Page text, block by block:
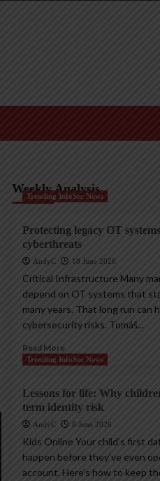
Weekly Analysis
Trending InfoSec News
Protecting legacy OT
cyberthreats
AndyC 18 June 2026
Critical Infrastructure Many
depend on OT systems that
many years. That long run can
cybersecurity risks. Tomáš...
Read More
Trending InfoSec News
Lessons for life: Why
term identity risk
AndyC 8 June 2026
Kids Online Your child’s first
happen before they’ve even
account. Here’s how to keep